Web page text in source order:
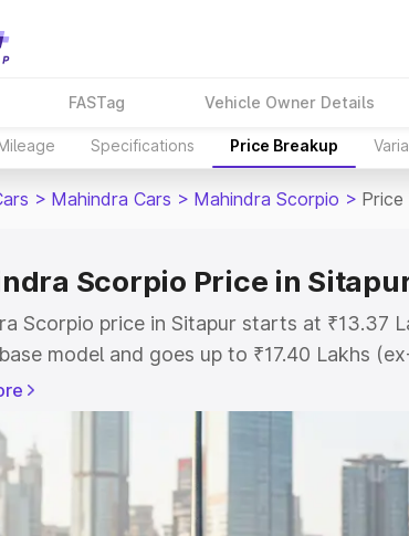
FASTag Vehicle Owner Details
Specifications Price Breakup
> Mahindra Cars > Mahindra Scorpio > Price
Scorpio Price in
Scorpio price in Sitapur starts at ₹13.37
model and goes up to ₹17.40 Lakhs
This is Mahindra Scorpio on-road price
RTO or Registration Cost, Insurance
wise on-road price of Mahindra Scorpio
features and details to help you choose